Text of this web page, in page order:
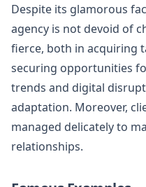
Despite its glamorous
agency is not devoid of
fierce, both in acquiring
securing opportunities
trends and digital
adaptation. Moreover,
managed delicately to
relationships.